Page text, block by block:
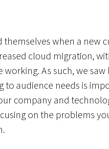
when a new
cloud migration,
As such, we
to audience needs is
company and
on the problems